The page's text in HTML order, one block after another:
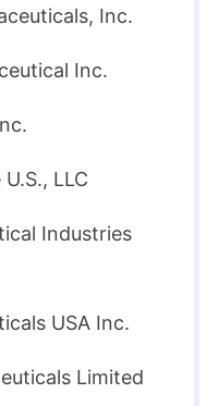
Inc.
Inc.
LLC
Industries
USA Inc.
Limited